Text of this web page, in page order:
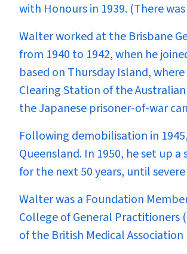
with Honours in 1939. (There
Walter worked at the Brisbane
from 1940 to 1942, when he
based on Thursday Island,
Clearing Station of the
the Japanese prisoner-of-war
Following demobilisation in
Queensland. In 1950, he set up
for the next 50 years, until
Walter was a Foundation
College of General Practitioners
of the British Medical